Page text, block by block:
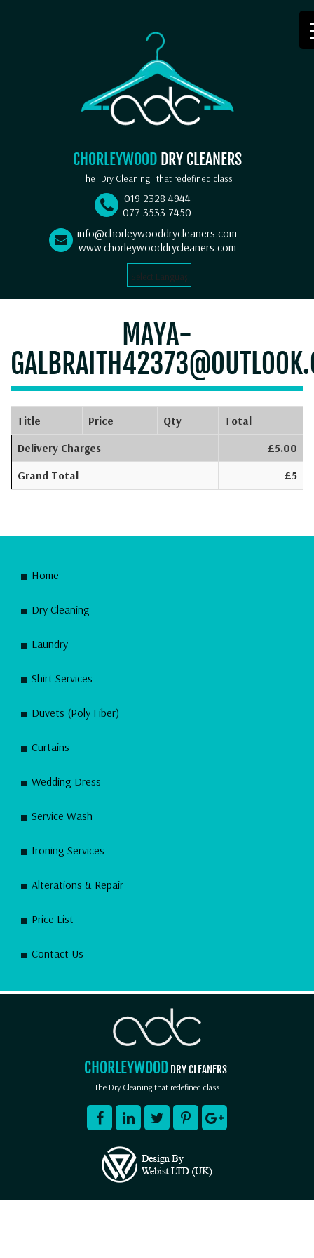
CHORLEYWOOD DRY CLEANERS
019 2328 4944
077 3533 7450
info@chorleywooddrycleaners.com
www.chorleywooddrycleaners.com
Select Language
The Dry Cleaning that redefined class
MAYA-
Title Price Qty
Total
Delivery Charges
£5.00
Grand Total
£5
Home
Dry Cleaning
Laundry
Shirt Services
Duvets (Poly Fiber)
Curtains
Wedding Dress
Service Wash
Ironing Services
Alterations & Repair
Price List
Contact Us
CHORLEYWOOD DRY CLEANERS
The Dry Cleaning that redefined class